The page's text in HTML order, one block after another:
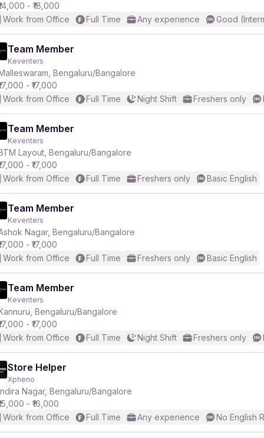
- ₹18,000
Work from Office
Full Time Any experience Good
Team Member
Keventers
Bengaluru/Bangalore
- ₹17,000
Work from Office
Full Time Night Shift Freshers only
Team Member
Keventers
Layout, Bengaluru/Bangalore
- ₹17,000
Work from Office
Full Time Freshers only Basic English
Team Member
Keventers
Nagar, Bengaluru/Bangalore
- ₹17,000
Work from Office
Full Time Freshers only Basic English
Team Member
Keventers
Bengaluru/Bangalore
- ₹17,000
Work from Office
Full Time Night Shift Freshers only
Store Helper
Xpheno
Nagar, Bengaluru/Bangalore
- ₹16,000
Work from Office
Full Time Any experience No English